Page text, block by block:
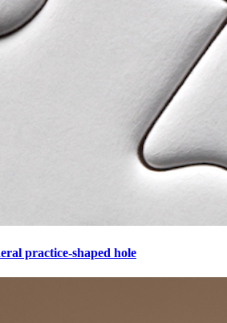
practice-shaped hole